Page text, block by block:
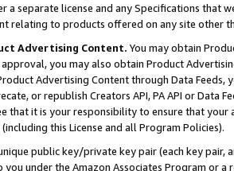
a separate license and any Specifications that
relating to products offered on any site other
Advertising Content. You may obtain
you may also obtain Product
Advertising Content through Data Feeds,
or republish Creators API, PA API or Data
that it is your responsibility to ensure that your
this License and all Program Policies).
public key/private key pair (each key pair,
you under the Amazon Associates Program or